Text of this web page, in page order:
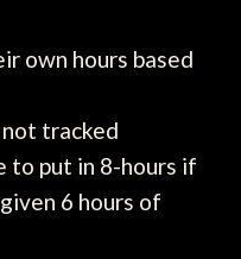
own hours based
tracked
to put in 8-hours if
6 hours of